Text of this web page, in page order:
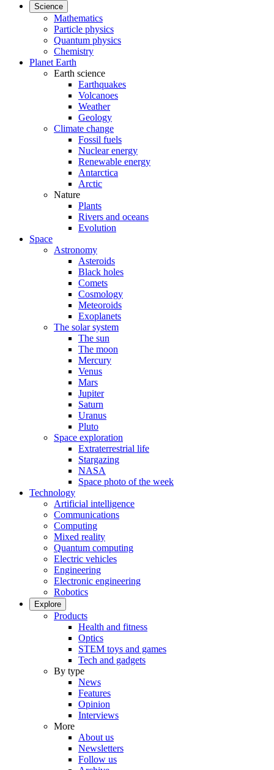
Science
Mathematics
Particle physics
Quantum physics
Chemistry
Planet Earth
Earth science
Earthquakes
Volcanoes
Weather
Geology
Climate change
Fossil fuels
Nuclear energy
Renewable energy
Antarctica
Arctic
Nature
Plants
Rivers and oceans
Evolution
Space
Astronomy
Asteroids
Black holes
Comets
Cosmology
Meteoroids
Exoplanets
The solar system
The sun
The moon
Mercury
Venus
Mars
Jupiter
Saturn
Uranus
Pluto
Space exploration
Extraterrestrial life
Stargazing
NASA
Space photo of the week
Technology
Artificial intelligence
Communications
Computing
Mixed reality
Quantum computing
Electric vehicles
Engineering
Electronic engineering
Robotics
Explore
Products
Health and fitness
Optics
STEM toys and games
Tech and gadgets
By type
News
Features
Opinion
Interviews
More
About us
Newsletters
Follow us